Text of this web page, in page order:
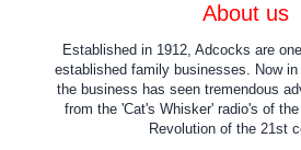
About us
Established in 1912, Adcocks are
established family businesses. Now
the business has seen tremendous
from the 'Cat's Whisker' radio's of
Revolution of the 21st